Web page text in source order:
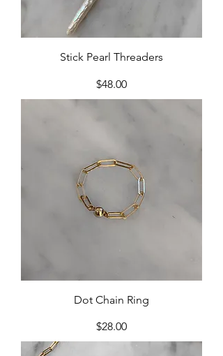
Stick Pearl Threaders
Price
$48.00
Dot Chain Ring
Price
$28.00